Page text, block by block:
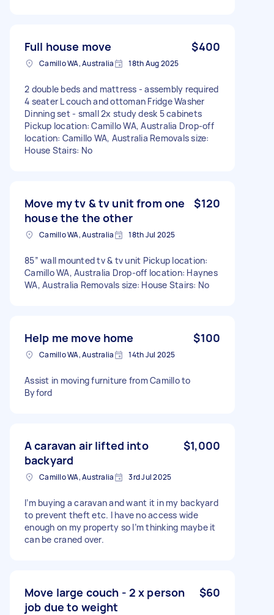
Full house move $400
Camillo WA, Australia 18th Aug 2025
2 double beds and mattress - assembly required
4 seater L couch and ottoman Fridge Washer
Dinning set - small 2x study desk 5 cabinets
Pickup location: Camillo WA, Australia Drop-off
location: Camillo WA, Australia Removals size:
House Stairs: No
Move my tv & tv unit from one
house the the other
$120
Camillo WA, Australia 18th Jul 2025
85” wall mounted tv & tv unit Pickup location:
Camillo WA, Australia Drop-off location: Haynes
WA, Australia Removals size: House Stairs: No
Help me move home $100
Camillo WA, Australia 14th Jul 2025
Assist in moving furniture from Camillo to
Byford
A caravan air lifted into
backyard
$1,000
Camillo WA, Australia 3rd Jul 2025
I’m buying a caravan and want it in my backyard
to prevent theft etc. I have no access wide
enough on my property so I’m thinking maybe it
can be craned over.
Move large couch - 2 x person
job due to weight
$60